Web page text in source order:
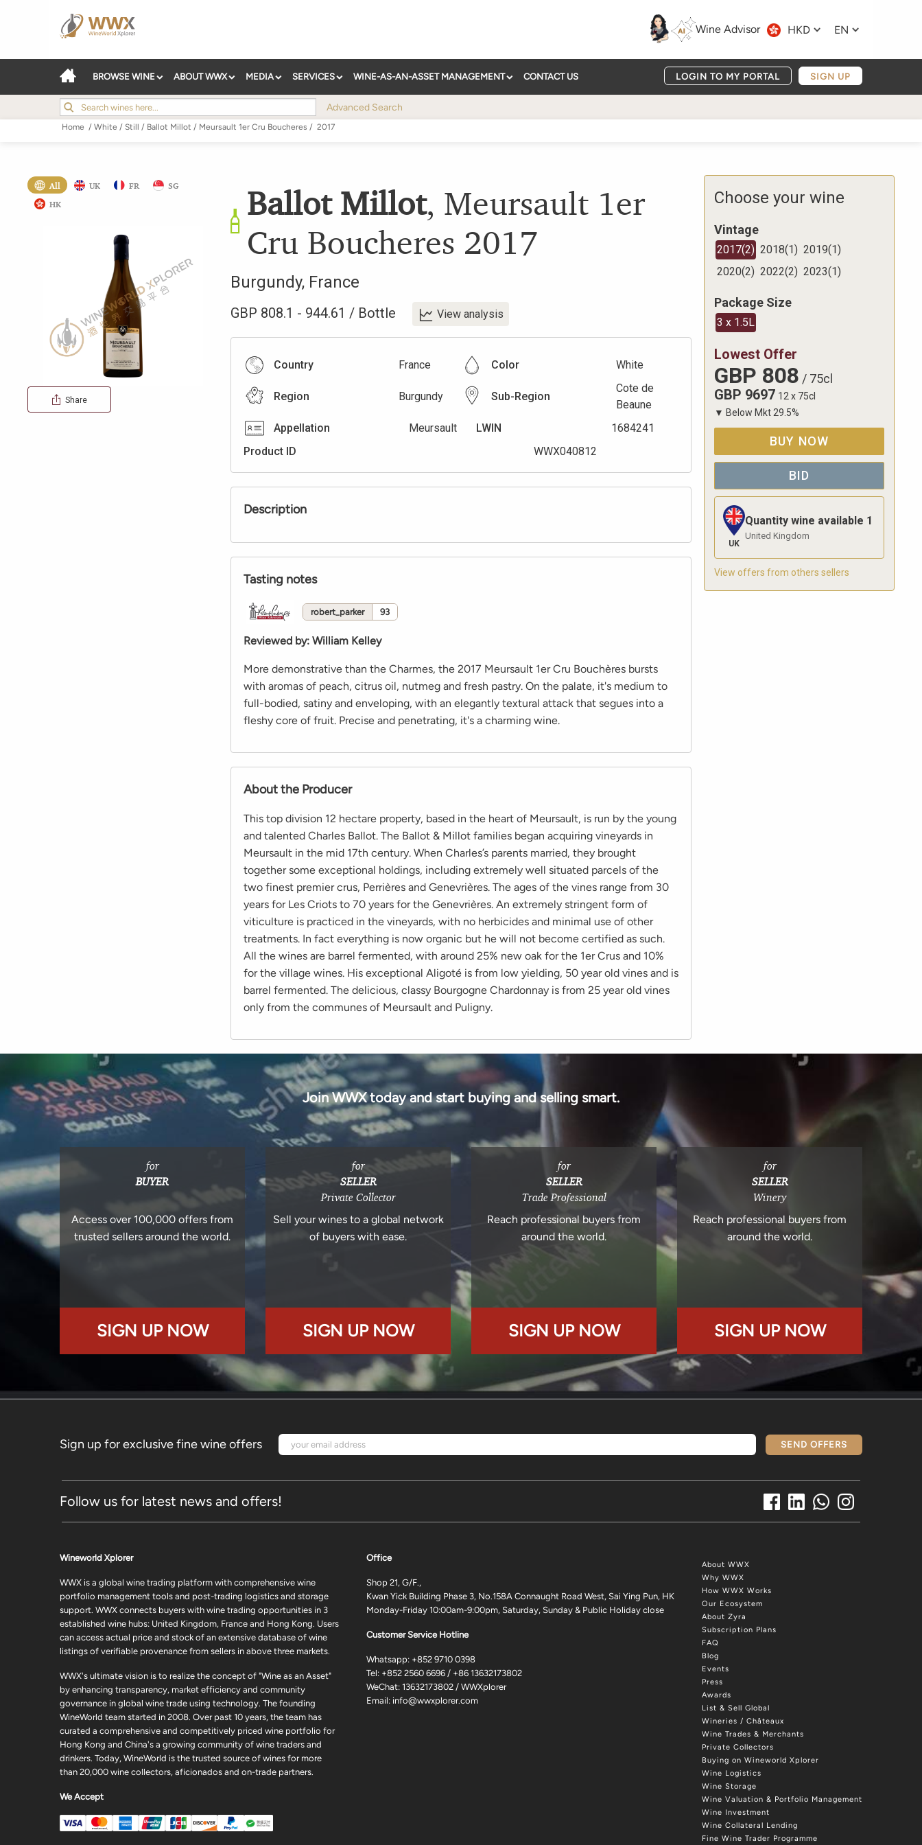
Wine Advisor HKD EN
BROWSE WINE ABOUT WWX MEDIA SERVICES WINE-AS-AN-ASSET MANAGEMENT CONTACT US LOGIN TO MY PORTAL SIGN UP
Advanced Search
Home / White / Still / Ballot Millot / Meursault 1er Cru Boucheres / 2017
All UK FR
SG
HK
Share
Ballot Millot, Meursault 1er
Cru Boucheres 2017
Burgundy, France
GBP 808.1 - 944.61 / Bottle View analysis
Country France Color White
Region Burgundy Sub-Region
Cote de
Beaune
Appellation
Meursault LWIN
1684241
Product ID
WWX040812
Description
Tasting notes
robert_parker 93
Reviewed by: William Kelley
More demonstrative than the Charmes, the 2017 Meursault 1er Cru Bouchères bursts
with aromas of peach, citrus oil, nutmeg and fresh pastry. On the palate, it's medium to
full-bodied, satiny and enveloping, with an elegantly textural attack that segues into a
fleshy core of fruit. Precise and penetrating, it's a charming wine.
About the Producer
This top division 12 hectare property, based in the heart of Meursault, is run by the young
and talented Charles Ballot. The Ballot & Millot families began acquiring vineyards in
Meursault in the mid 17th century. When Charles’s parents married, they brought
together some exceptional holdings, including extremely well situated parcels of the
two finest premier crus, Perrières and Genevrières. The ages of the vines range from 30
years for Les Criots to 70 years for the Genevrières. An extremely stringent form of
viticulture is practiced in the vineyards, with no herbicides and minimal use of other
treatments. In fact everything is now organic but he will not become certified as such.
All the wines are barrel fermented, with around 25% new oak for the 1er Crus and 10%
for the village wines. His exceptional Aligoté is from low yielding, 50 year old vines and is
barrel fermented. The delicious, classy Bourgogne Chardonnay is from 25 year old vines
only from the communes of Meursault and Puligny.
Choose your wine
Vintage
2017(2) 2018(1) 2019(1)
2020(2) 2022(2) 2023(1)
Package Size
3 x 1.5L
Lowest Offer
GBP 808 / 75cl
GBP 9697 12 x 75cl
▼ Below Mkt29.5%
BUY NOW
BID
UK
Quantity wine available 1
United Kingdom
View offers from others sellers
Join WWX today and start buying and selling smart.
for
BUYER
Access over 100,000 offers from
trusted sellers around the world.
SIGN UP NOW
for
SELLER
Private Collector
Sell your wines to a global network
of buyers with ease.
SIGN UP NOW
for
SELLER
Trade Professional
Reach professional buyers from
around the world.
SIGN UP NOW
for
SELLER
Winery
Reach professional buyers from
around the world.
SIGN UP NOW
Sign up for exclusive fine wine offers SEND OFFERS
Follow us for latest news and offers!
About WWX
Why WWX
How WWX Works
Our Ecosystem
About Zyra
Subscription Plans
FAQ
Blog
Events
Press
Awards
List & Sell Global
Wineries / Châteaux
Wine Trades & Merchants
Private Collectors
Buying on Wineworld Xplorer
Wine Logistics
Wine Storage
Wine Valuation & Portfolio Management
Wine Investment
Wine Collateral Lending
Fine Wine Trader Programme
Office
Shop 21, G/F.,
Kwan Yick Building Phase 3, No.158A Connaught Road West, Sai Ying Pun, HK
Monday-Friday 10:00am-9:00pm, Saturday, Sunday & Public Holiday close
Customer Service Hotline
Whatsapp: +852 9710 0398
Tel: +852 2560 6696 / +86 13632173802
WeChat: 13632173802 / WWXplorer
Email: info@wwxplorer.com
Wineworld Xplorer
WWX is a global wine trading platform with comprehensive wine
portfolio management tools and post-trading logistics and storage
support. WWX connects buyers with wine trading opportunities in 3
established wine hubs: United Kingdom, France and Hong Kong. Users
can access actual price and stock of an extensive database of wine
listings of verifiable provenance from sellers in above three markets.
WWX's ultimate vision is to realize the concept of "Wine as an Asset"
by enhancing transparency, market efficiency and community
governance in global wine trade using technology. The founding
WineWorld team started in 2008. Over past 10 years, the team has
curated a comprehensive and competitively priced wine portfolio for
Hong Kong and China's a growing community of wine traders and
drinkers. Today, WineWorld is the trusted source of wines for more
than 20,000 wine collectors, aficionados and on-trade partners.
We Accept